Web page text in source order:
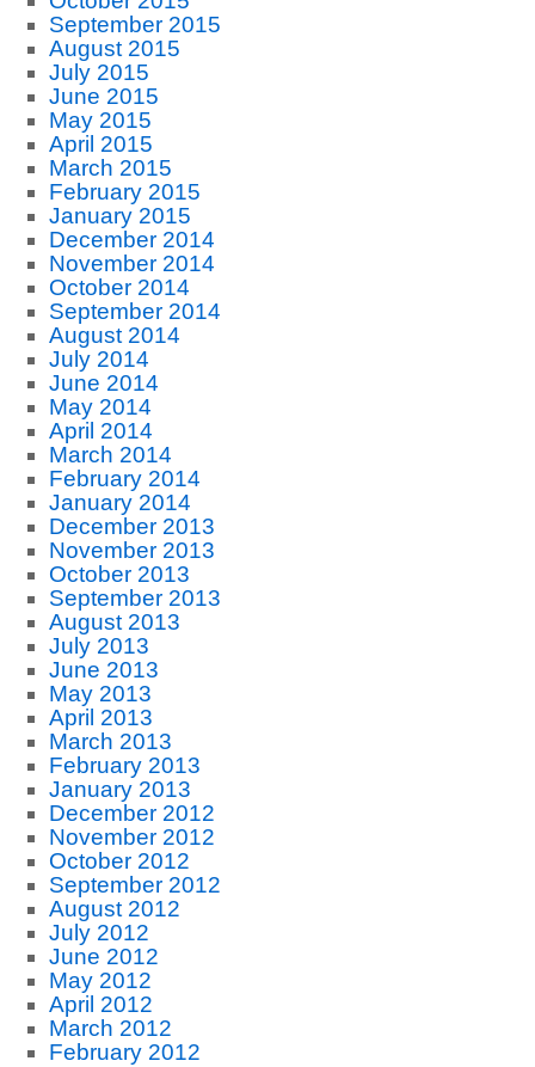
September 2015
August 2015
July 2015
June 2015
May 2015
April 2015
March 2015
February 2015
January 2015
December 2014
November 2014
October 2014
September 2014
August 2014
July 2014
June 2014
May 2014
April 2014
March 2014
February 2014
January 2014
December 2013
November 2013
October 2013
September 2013
August 2013
July 2013
June 2013
May 2013
April 2013
March 2013
February 2013
January 2013
December 2012
November 2012
October 2012
September 2012
August 2012
July 2012
June 2012
May 2012
April 2012
March 2012
February 2012